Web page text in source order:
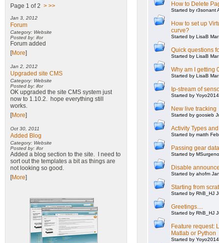
Page 1 of 2 > >>
Jan 3, 2012
Forum
Category: Website
Posted by: ifor
Forum added
[More]
Jan 2, 2012
Upgraded site CMS
Category: Website
Posted by: ifor
OK upgraded the site CMS system just
now to 1.10.2. hope everything still
works.
[More]
Oct 30, 2011
Added Blog
Category: Website
Posted by: ifor
Added a blog section to the site. I need to
sort out the templates a bit as things are
not looking so good.
[More]
How to Delete
Started by r3sonant
How to set up
curve?
Started by LisaB
Quick questions
Started by LisaB
Why am I getting
Started by LisaB
Ip-stream of
Started by
New live tracking
Started by goosieb
Activity Types
Started by matth
Passing gear
Started by
Disable
Started by ahofm
Starting from
Started by RhB_HJ
Greetings....
Started by RhB_HJ
Feature request:
Matlab or Python
Started by